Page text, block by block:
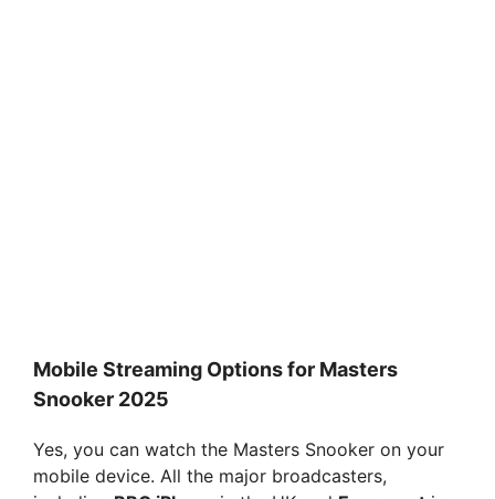
Mobile Streaming Options for Masters
Snooker 2025
Yes, you can watch the Masters Snooker on your
mobile device. All the major broadcasters,